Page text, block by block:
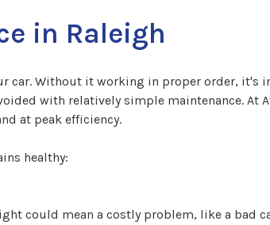
in Raleigh
car. Without it working in proper order, it's
with relatively simple maintenance. At
at peak efficiency.
healthy:
could mean a costly problem, like a bad